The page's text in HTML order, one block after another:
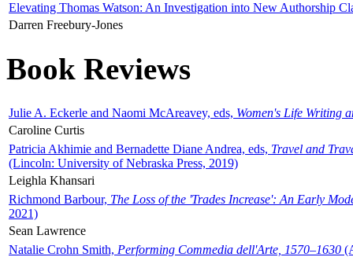
Elevating Thomas Watson: An Investigation into New Authorship
Darren Freebury-Jones
Book Reviews
Julie A. Eckerle and Naomi McAreavey, eds, Women's Life Writing
Caroline Curtis
Patricia Akhimie and Bernadette Diane Andrea, eds, Travel and
(Lincoln: University of Nebraska Press, 2019)
Leighla Khansari
Richmond Barbour, The Loss of the 'Trades Increase': An Early
2021)
Sean Lawrence
Natalie Crohn Smith, Performing Commedia dell'Arte, 1570–1630